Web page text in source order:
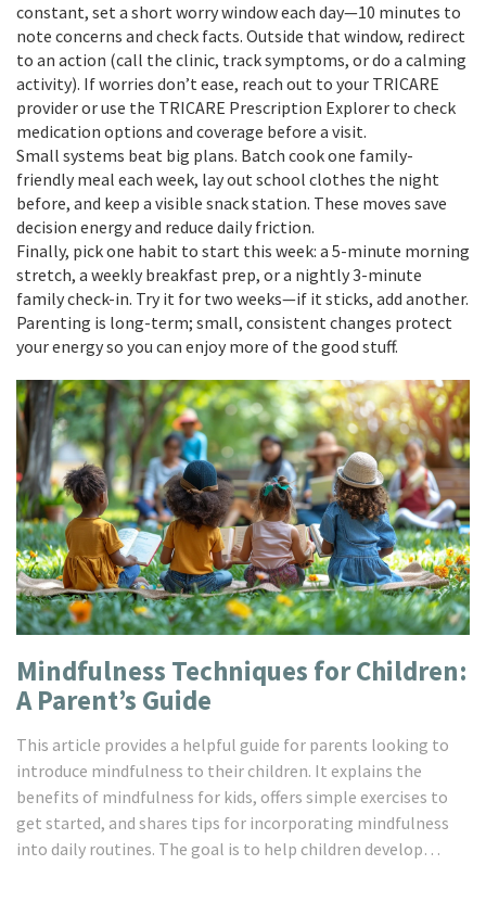
constant, set a short worry window each day—10 minutes to
note concerns and check facts. Outside that window, redirect
to an action (call the clinic, track symptoms, or do a calming
activity). If worries don’t ease, reach out to your TRICARE
provider or use the TRICARE Prescription Explorer to check
medication options and coverage before a visit.
Small systems beat big plans. Batch cook one family-
friendly meal each week, lay out school clothes the night
before, and keep a visible snack station. These moves save
decision energy and reduce daily friction.
Finally, pick one habit to start this week: a 5-minute morning
stretch, a weekly breakfast prep, or a nightly 3-minute
family check-in. Try it for two weeks—if it sticks, add another.
Parenting is long-term; small, consistent changes protect
your energy so you can enjoy more of the good stuff.
Mindfulness Techniques for Children:
A Parent’s Guide
This article provides a helpful guide for parents looking to
introduce mindfulness to their children. It explains the
benefits of mindfulness for kids, offers simple exercises to
get started, and shares tips for incorporating mindfulness
into daily routines. The goal is to help children develop